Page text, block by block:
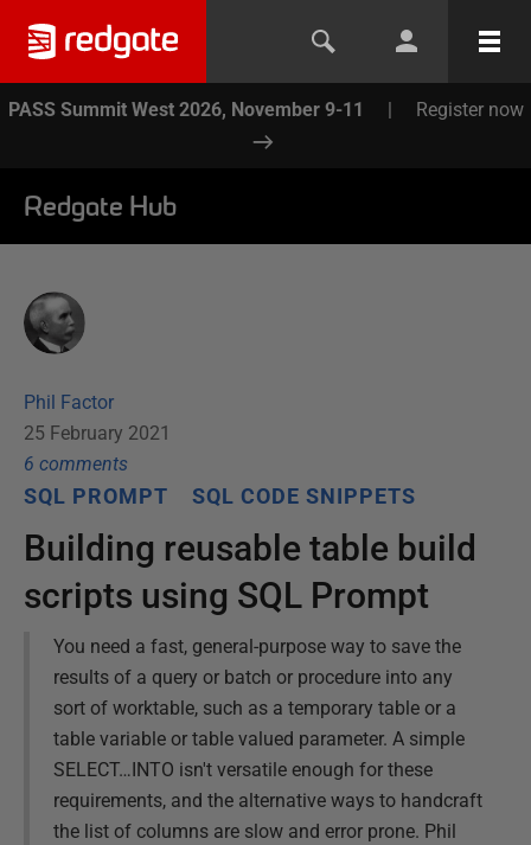
PASS Summit West 2026, November 9-11 | Register now
Redgate Hub
Phil Factor
25 February 2021
6 comments
SQL PROMPT SQL CODE SNIPPETS
Building reusable table build
scripts using SQL Prompt
You need a fast, general-purpose way to save the
results of a query or batch or procedure into any
sort of worktable, such as a temporary table or a
table variable or table valued parameter. A simple
SELECT…INTO isn't versatile enough for these
requirements, and the alternative ways to handcraft
the list of columns are slow and error prone. Phil